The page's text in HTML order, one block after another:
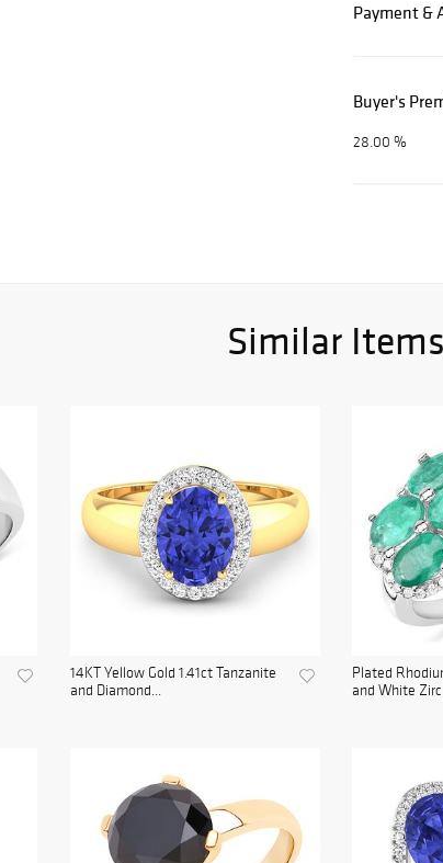
Payment &
Buyer's
28.00 %
Similar Items
14KT Yellow Gold 1.41ct Tanzanite
and Diamond...
Plated
and White